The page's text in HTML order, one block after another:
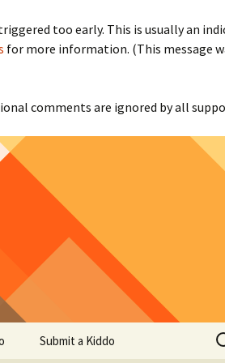
too early. This is usually an
for more information. (This message
comments are ignored by all
Submit a Kiddo